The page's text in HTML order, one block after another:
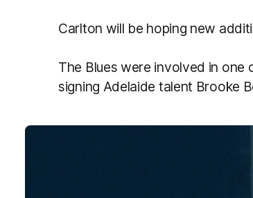
Carlton will be hoping new
The Blues were involved in
signing Adelaide talent Brooke